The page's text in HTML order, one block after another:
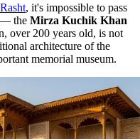
Rasht, it's impossible to pass
— the Mirza Kuchik Khan
over 200 years old, is not
architecture of the
memorial museum.